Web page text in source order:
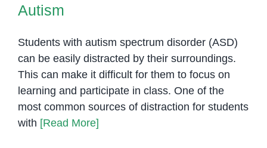
Autism
Students with autism spectrum disorder (ASD)
can be easily distracted by their surroundings.
This can make it difficult for them to focus on
learning and participate in class. One of the
most common sources of distraction for students
with [Read More]